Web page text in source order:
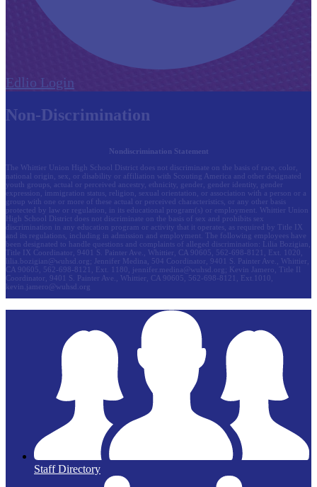
Edlio Login
Non-Discrimination
Nondiscrimination Statement
The Whittier Union High School District does not discriminate on the basis of race, color,
national origin, sex, or disability or affiliation with Scouting America and other designated
youth groups, actual or perceived ancestry, ethnicity, gender, gender identity, gender
expression, immigration status, religion, sexual orientation, or association with a person or a
group with one or more of these actual or perceived characteristics, or any other basis
protected by law or regulation, in its educational program(s) or employment. Whittier Union
High School District does not discriminate on the basis of sex and prohibits sex
discrimination in any education program or activity that it operates, as required by Title IX
and its regulations, including in admission and employment. The following employees have
been designated to handle questions and complaints of alleged discrimination: Lilia Bozigian,
Title IX Coordinator, 9401 S. Painter Ave., Whittier, CA 90605, 562-698-8121, Ext. 1020,
lilia.bozigian@wuhsd.org ; Jennifer Medina, 504 Coordinator, 9401 S. Painter Ave., Whittier,
CA 90605, 562-698-8121, Ext. 1180, jennifer.medina@wuhsd.org ; Kevin Jamero, Title Il
Coordinator, 9401 S. Painter Ave., Whittier, CA 90605, 562-698-8121, Ext.1010,
kevin.jamero@wuhsd.org
Staff Directory